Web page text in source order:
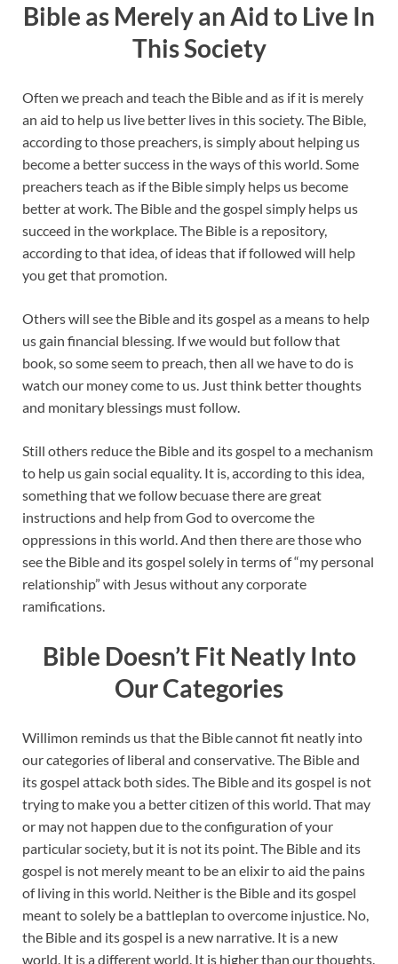
Bible as Merely an Aid to Live In
This Society
Often we preach and teach the Bible and as if it is merely
an aid to help us live better lives in this society. The Bible,
according to those preachers, is simply about helping us
become a better success in the ways of this world. Some
preachers teach as if the Bible simply helps us become
better at work. The Bible and the gospel simply helps us
succeed in the workplace. The Bible is a repository,
according to that idea, of ideas that if followed will help
you get that promotion.
Others will see the Bible and its gospel as a means to help
us gain financial blessing. If we would but follow that
book, so some seem to preach, then all we have to do is
watch our money come to us. Just think better thoughts
and monitary blessings must follow.
Still others reduce the Bible and its gospel to a mechanism
to help us gain social equality. It is, according to this idea,
something that we follow becuase there are great
instructions and help from God to overcome the
oppressions in this world. And then there are those who
see the Bible and its gospel solely in terms of “my personal
relationship” with Jesus without any corporate
ramifications.
Bible Doesn’t Fit Neatly Into
Our Categories
Willimon reminds us that the Bible cannot fit neatly into
our categories of liberal and conservative. The Bible and
its gospel attack both sides. The Bible and its gospel is not
trying to make you a better citizen of this world. That may
or may not happen due to the configuration of your
particular society, but it is not its point. The Bible and its
gospel is not merely meant to be an elixir to aid the pains
of living in this world. Neither is the Bible and its gospel
meant to solely be a battleplan to overcome injustice. No,
the Bible and its gospel is a new narrative. It is a new
world. It is a different world. It is higher than our thoughts.